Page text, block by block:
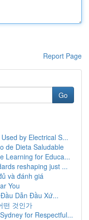
Report Page
Go
by Electrical S...
de Dieta Saludable
Learning for Educa...
reshaping just ...
và đánh giá
You
Dẫn Đầu Xứ...
떤 것인가
for Respectful...